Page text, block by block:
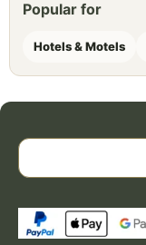
Popular for
Hotels & Motels